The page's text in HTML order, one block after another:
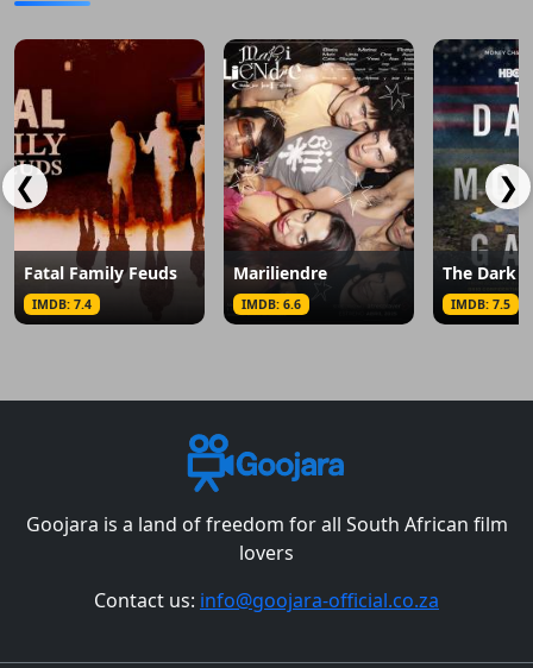
❮
Fatal Family Feuds
IMDB: 7.4
Mariliendre
IMDB: 6.6 IMDB: 7.5
❯
Goojara is a land of freedom for all South African film
lovers
Contact us: info@goojara-official.co.za